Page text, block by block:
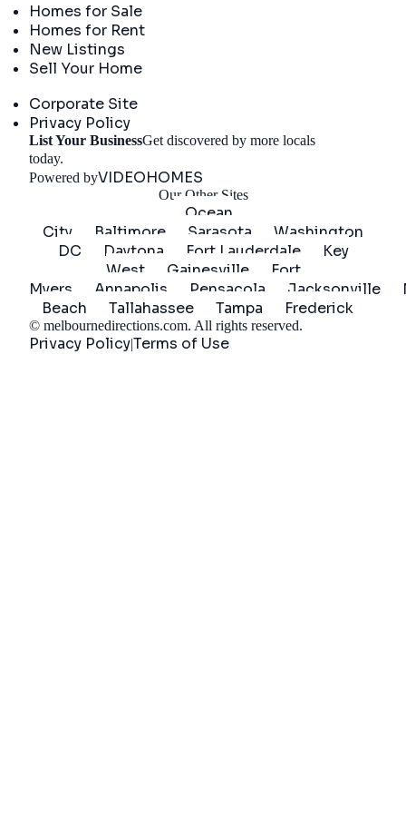
Homes for Sale
Homes for Rent
New Listings
Sell Your Home
Corporate Site
Privacy Policy
List Your BusinessGet discovered by more locals
today.
Powered byVIDEOHOMES
Our Other Sites
Ocean
City
Baltimore Sarasota
Washington
DC
Daytona Fort Lauderdale
Key
West
Gainesville
Fort
Myers
Annapolis Pensacola Jacksonville
Beach
Tallahassee Tampa Frederick
© melbournedirections.com. All rights reserved.
Privacy Policy|Terms of Use